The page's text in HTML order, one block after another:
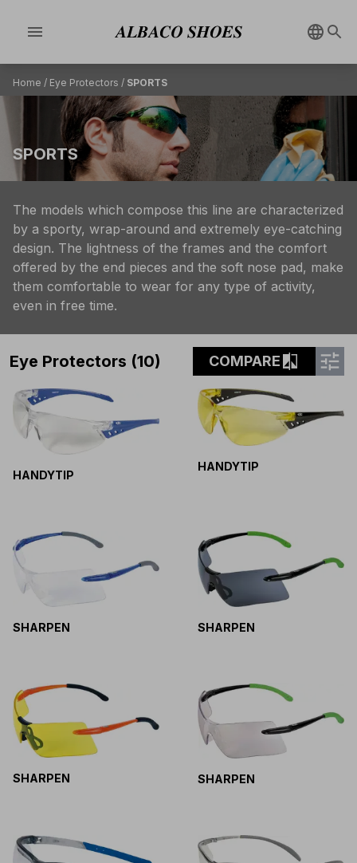
menu
Home / Eye Protectors / SPORTS
SPORTS
The models which compose this line are characterized
by a sporty, wrap-around and extremely eye-catching
design. The lightness of the frames and the comfort
offered by the end pieces and the soft nose pad, make
them comfortable to wear for any type of activity,
even in free time.
Eye Protectors (10) COMPAREcompare tune
HANDYTIP
HANDYTIP
SHARPEN SHARPEN
SHARPEN SHARPEN